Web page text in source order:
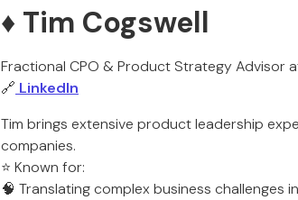
♦️ Tim Cogswell
Fractional CPO & Product Strategy Advisor
🔗 LinkedIn
Tim brings extensive product leadership
companies.
⭐ Known for:
🧠 Translating complex business